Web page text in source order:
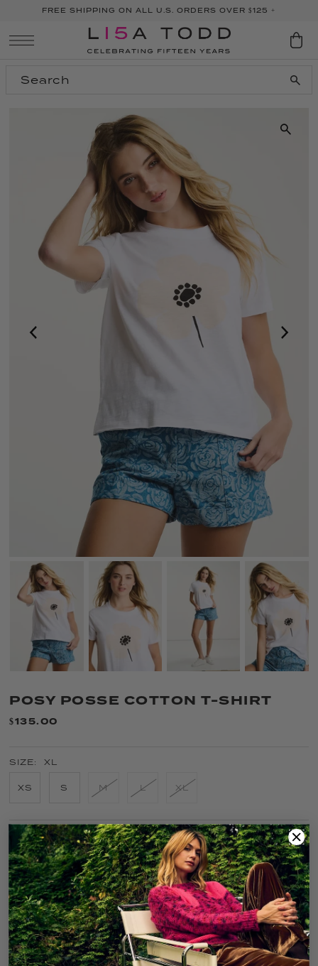
FREE SHIPPING ON ALL U.S. ORDERS OVER $125 +
POSY POSSE COTTON T-SHIRT
$135.00
SIZE: XL
XS S M L XL
COLOR: WHITE
FIT GUIDE SIZE GUIDE CARE
SOLD OUT